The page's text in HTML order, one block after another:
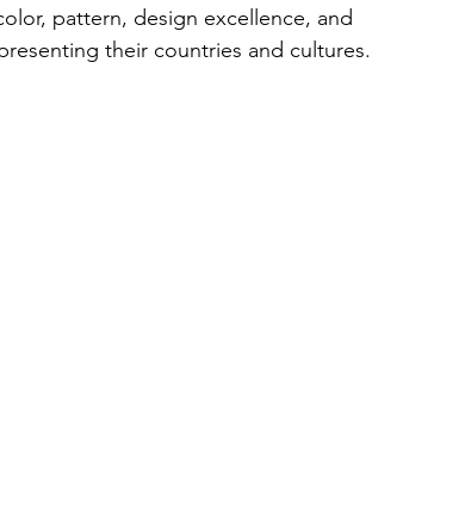
pattern, design excellence, and
their countries and cultures.